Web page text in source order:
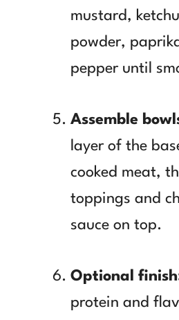
mustard,
powder,
pepper until
Assemble
layer of the
cooked meat,
toppings and
sauce on top.
Optional
protein and